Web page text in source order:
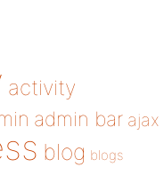
activity
admin bar ajax
blog blogs